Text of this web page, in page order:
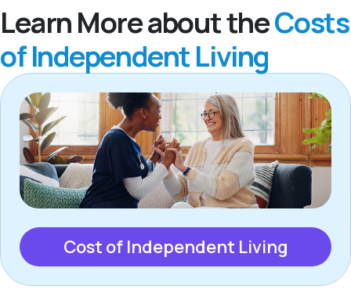
Learn More about theCosts
of Independent Living
Cost of Independent Living